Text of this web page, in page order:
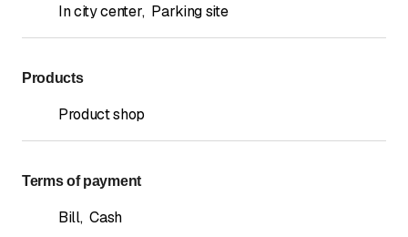
In city center, Parking site
Products
Product shop
Terms of payment
Bill, Cash